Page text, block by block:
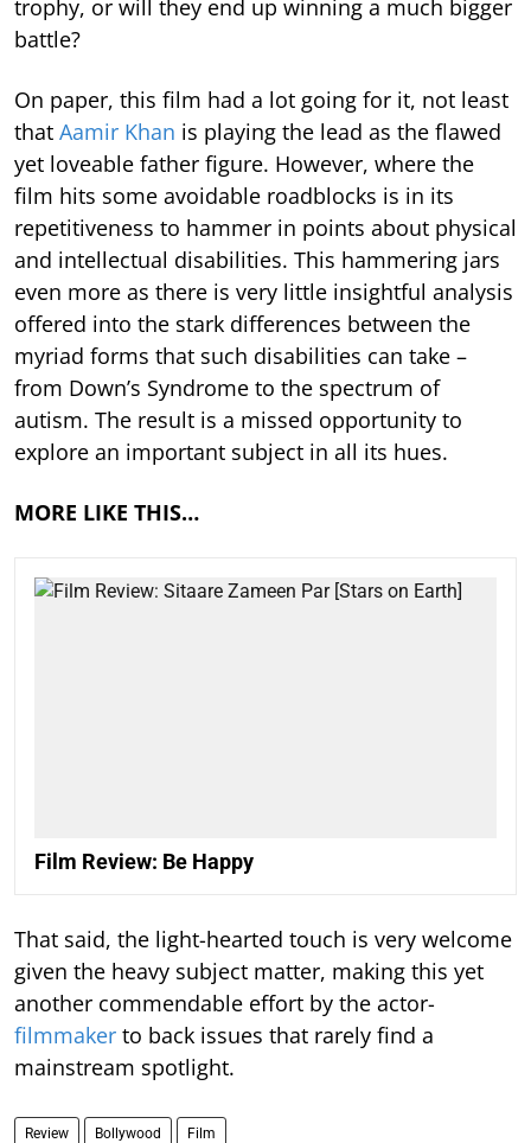
trophy, or will they end up winning a much bigger
battle?
On paper, this film had a lot going for it, not least
that Aamir Khan is playing the lead as the flawed
yet loveable father figure. However, where the
film hits some avoidable roadblocks is in its
repetitiveness to hammer in points about physical
and intellectual disabilities. This hammering jars
even more as there is very little insightful analysis
offered into the stark differences between the
myriad forms that such disabilities can take –
from Down’s Syndrome to the spectrum of
autism. The result is a missed opportunity to
explore an important subject in all its hues.
MORE LIKE THIS…
Film Review: Be Happy
That said, the light-hearted touch is very welcome
given the heavy subject matter, making this yet
another commendable effort by the actor-
filmmaker to back issues that rarely find a
mainstream spotlight.
Review Bollywood Film